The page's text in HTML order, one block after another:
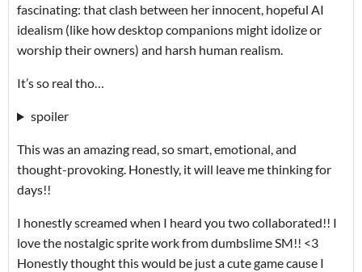
fascinating: that clash between her innocent, hopeful AI
idealism (like how desktop companions might idolize or
worship their owners) and harsh human realism.
It’s so real tho…
spoiler
This was an amazing read, so smart, emotional, and
thought-provoking. Honestly, it will leave me thinking for
days!!
I honestly screamed when I heard you two collaborated!! I
love the nostalgic sprite work from dumbslime SM!! <3
Honestly thought this would be just a cute game cause I